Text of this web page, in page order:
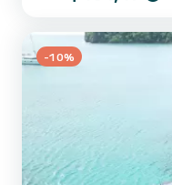
-10%